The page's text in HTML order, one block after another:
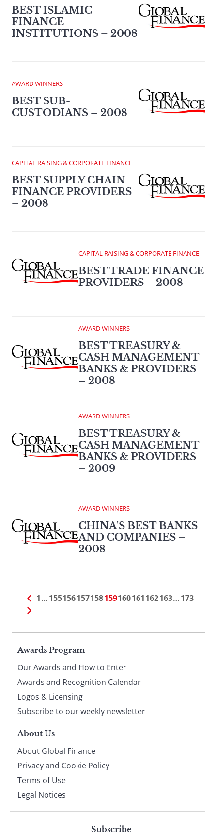
BEST ISLAMIC
FINANCE
INSTITUTIONS – 2008
AWARD WINNERS
BEST SUB-
CUSTODIANS – 2008
CAPITAL RAISING & CORPORATE FINANCE
BEST SUPPLY CHAIN
FINANCE PROVIDERS
– 2008
CAPITAL RAISING & CORPORATE FINANCE
BEST TRADE FINANCE
PROVIDERS – 2008
AWARD WINNERS
BEST TREASURY &
CASH MANAGEMENT
BANKS & PROVIDERS
– 2008
AWARD WINNERS
BEST TREASURY &
CASH MANAGEMENT
BANKS & PROVIDERS
– 2009
AWARD WINNERS
CHINA’S BEST BANKS
AND COMPANIES –
2008
1…155156157158159160161162163…173
Page
footer
Awards Program
Our Awards and How to Enter
Awards and Recognition Calendar
Logos & Licensing
Subscribe to our weekly newsletter
About Us
About Global Finance
Privacy and Cookie Policy
Terms of Use
Legal Notices
Subscribe